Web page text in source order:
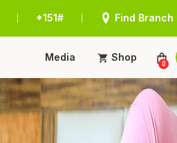
*151# Find Branch
Media Shop
0